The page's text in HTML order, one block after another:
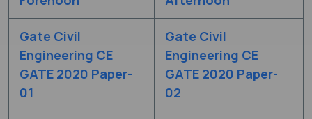
Gate Civil
Engineering CE
GATE 2020 Paper-
01
Gate Civil
Engineering CE
GATE 2020 Paper-
02